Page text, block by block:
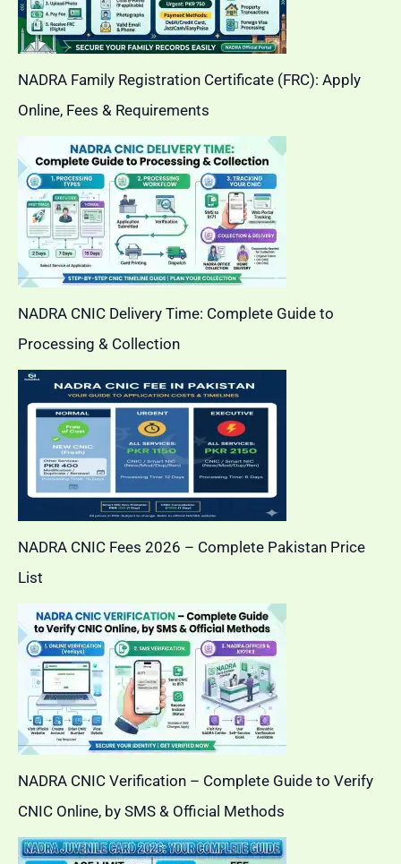
NADRA Family Registration Certificate (FRC): Apply
Online, Fees & Requirements
NADRA CNIC Delivery Time: Complete Guide to
Processing & Collection
NADRA CNIC Fees 2026 – Complete Pakistan Price
List
NADRA CNIC Verification – Complete Guide to Verify
CNIC Online, by SMS & Official Methods